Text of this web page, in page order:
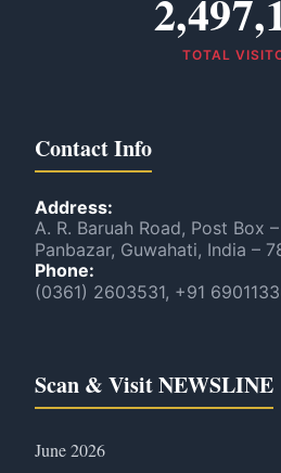
TOTAL
Contact Info
Address:
A. R. Baruah Road, Post Box
Panbazar, Guwahati, India –
Phone:
(0361) 2603531, +91
Scan & Visit NEWSLINE
June 2026